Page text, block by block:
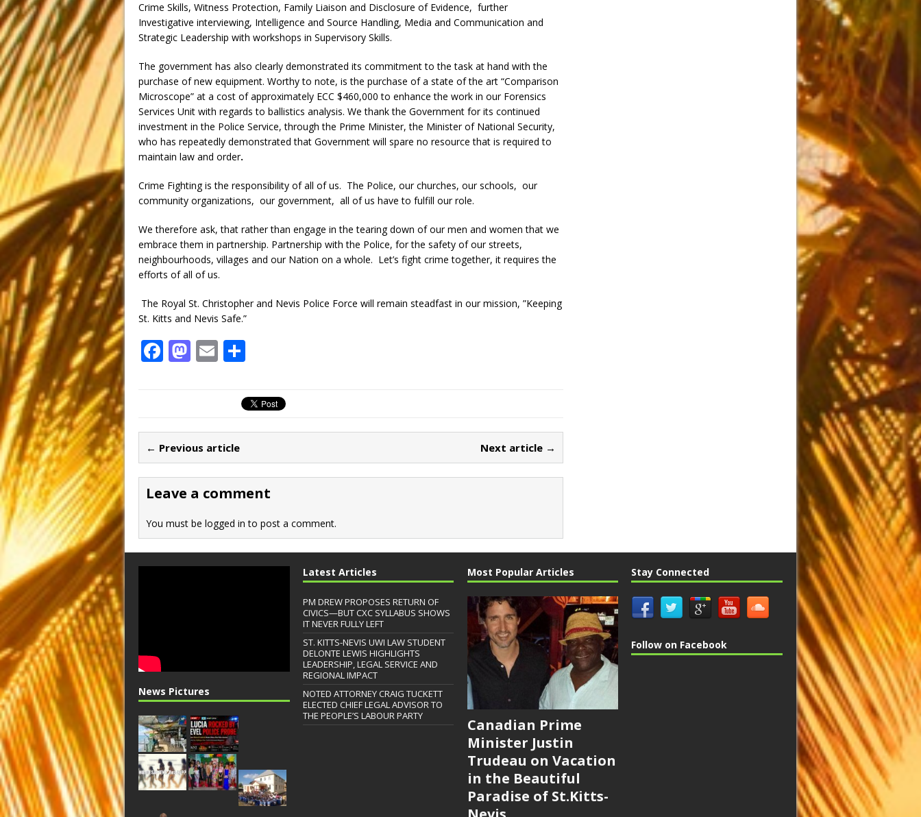
Crime Skills, Witness Protection, Family Liaison and Disclosure of Evidence, further
Investigative interviewing, Intelligence and Source Handling, Media and Communication and
Strategic Leadership with workshops in Supervisory Skills.
The government has also clearly demonstrated its commitment to the task at hand with the
purchase of new equipment. Worthy to note, is the purchase of a state of the art “Comparison
Microscope” at a cost of approximately ECC $460,000 to enhance the work in our Forensics
Services Unit with regards to ballistics analysis. We thank the Government for its continued
investment in the Police Service, through the Prime Minister, the Minister of National Security,
who has repeatedly demonstrated that Government will spare no resource that is required to
maintain law and order.
Crime Fighting is the responsibility of all of us. The Police, our churches, our schools, our
community organizations, our government, all of us have to fulfill our role.
We therefore ask, that rather than engage in the tearing down of our men and women that we
embrace them in partnership. Partnership with the Police, for the safety of our streets,
neighbourhoods, villages and our Nation on a whole. Let’s fight crime together, it requires the
efforts of all of us.
The Royal St. Christopher and Nevis Police Force will remain steadfast in our mission, ”Keeping
St. Kitts and Nevis Safe.”
F
b
o
o
k
M
d
o
n
E
ar
e
← Previous article Next article →
Leave a comment
You must be logged in to post a comment.
News Pictures
Latest Articles
PM DREW PROPOSES RETURN OF
CIVICS—BUT CXC SYLLABUS SHOWS
IT NEVER FULLY LEFT
ST. KITTS-NEVIS UWI LAW STUDENT
DELONTE LEWIS HIGHLIGHTS
LEADERSHIP, LEGAL SERVICE AND
REGIONAL IMPACT
NOTED ATTORNEY CRAIG TUCKETT
ELECTED CHIEF LEGAL ADVISOR TO
THE PEOPLE’S LABOUR PARTY
Most Popular Articles
Canadian Prime
Minister Justin
Trudeau on Vacation
in the Beautiful
Paradise of St.Kitts-
Stay Connected
Follow on Facebook